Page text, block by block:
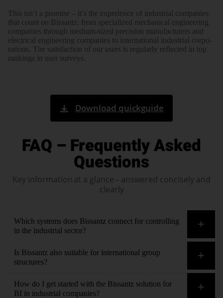
This isn’t a promise – it’s the experi­ence of indus­trial com­panies
that count on Bissantz: from spe­cialized mecha­nical engi­neering
com­panies through medium-sized preci­sion manu­facturers and
elec­trical engi­neering com­panies to inter­national indus­trial corpo­
rations. The satis­faction of our users is regu­larly reflected in top
rank­ings in user surveys.
Download quickguide
FAQ – Frequently Asked
Questions
Key information at a glance – answered concisely and
clearly
Which systems does Bissantz connect for controlling
in the industrial sector?
Bissantz integrates all data sources seamlessly. Thanks to
AI in data integration
information can be connected for controlling in industrial
companies.
Is Bissantz also suitable for international group
structures?
Yes. Our solution for BI in industrial companies consolidates
data from multiple plants, companies and currencies – with
How do I get started with the Bissantz solution for
BI in industrial companies?